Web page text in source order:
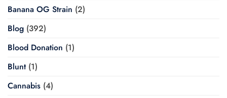
Banana OG Strain (2)
Blog (392)
Blood Donation (1)
Blunt(1)
Cannabis (4)